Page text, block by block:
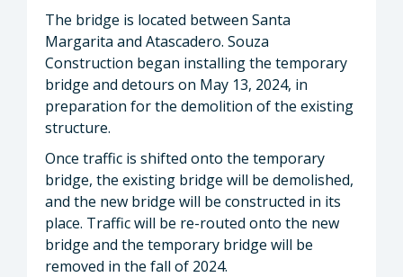
The bridge is located between Santa
Margarita and Atascadero. Souza
Construction began installing the temporary
bridge and detours on May 13, 2024, in
preparation for the demolition of the existing
structure.
Once traffic is shifted onto the temporary
bridge, the existing bridge will be demolished,
and the new bridge will be constructed in its
place. Traffic will be re-routed onto the new
bridge and the temporary bridge will be
removed in the fall of 2024.